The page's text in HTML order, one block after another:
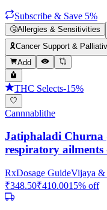
Subscribe & Save 5%
🤧Allergies & Sensitivities
🎗️Cancer Support &
Add
THC Selects-15%
Cannnablithe
Jatiphaladi Churna
respiratory ailments
RxDosage GuideVijaya &
₹348.50₹410.0015% off